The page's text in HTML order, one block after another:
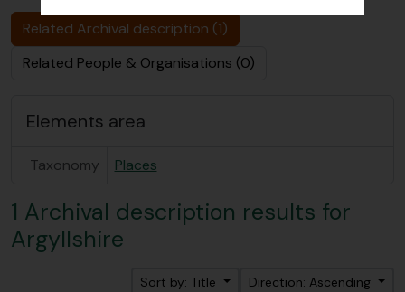
Related Archival description (1)
Related People & Organisations (0)
Elements area
Taxonomy Places
1 Archival description results for
Argyllshire
Sort by: Title Direction: Ascending